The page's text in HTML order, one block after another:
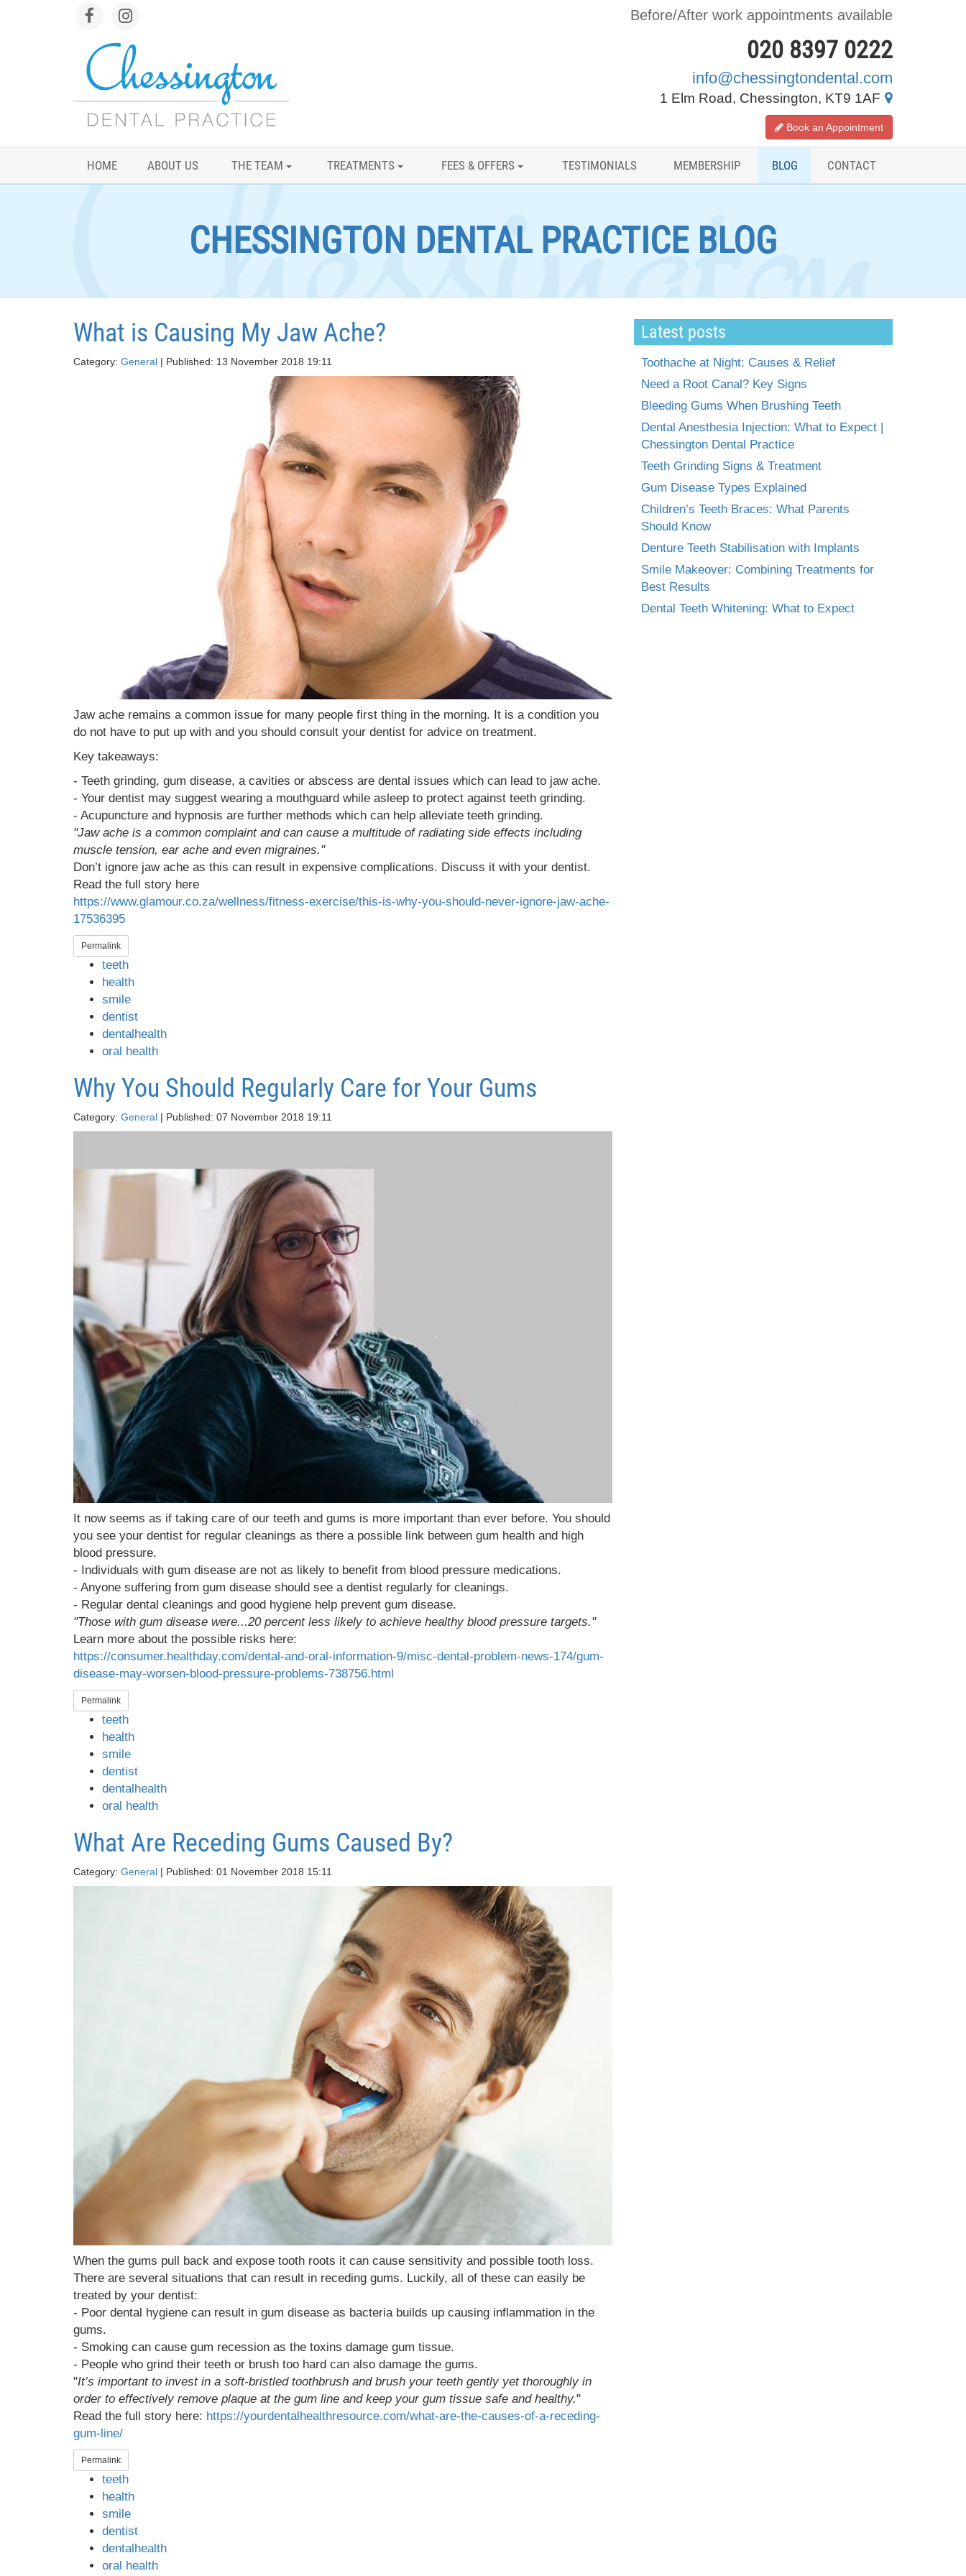
Before/After work appointments available
020 8397 0222
info@chessingtondental.com
1 Elm Road, Chessington, KT9 1AF
Book an Appointment
HOME ABOUT US THE TEAM TREATMENTS FEES & OFFERS TESTIMONIALS MEMBERSHIP BLOG CONTACT
CHESSINGTON DENTAL PRACTICE BLOG
What is Causing My Jaw Ache?
Category: General | Published: 13 November 2018 19:11
Jaw ache remains a common issue for many people first thing in the morning. It is a condition you
do not have to put up with and you should consult your dentist for advice on treatment.
Key takeaways:
- Teeth grinding, gum disease, a cavities or abscess are dental issues which can lead to jaw ache.
- Your dentist may suggest wearing a mouthguard while asleep to protect against teeth grinding.
- Acupuncture and hypnosis are further methods which can help alleviate teeth grinding.
"Jaw ache is a common complaint and can cause a multitude of radiating side effects including
muscle tension, ear ache and even migraines."
Don’t ignore jaw ache as this can result in expensive complications. Discuss it with your dentist.
Read the full story here
https://www.glamour.co.za/wellness/fitness-exercise/this-is-why-you-should-never-ignore-jaw-ache-
17536395
Permalink
teeth
health
smile
dentist
dentalhealth
oral health
Why You Should Regularly Care for Your Gums
Category: General | Published: 07 November 2018 19:11
It now seems as if taking care of our teeth and gums is more important than ever before. You should
you see your dentist for regular cleanings as there a possible link between gum health and high
blood pressure.
- Individuals with gum disease are not as likely to benefit from blood pressure medications.
- Anyone suffering from gum disease should see a dentist regularly for cleanings.
- Regular dental cleanings and good hygiene help prevent gum disease.
"Those with gum disease were...20 percent less likely to achieve healthy blood pressure targets."
Learn more about the possible risks here:
https://consumer.healthday.com/dental-and-oral-information-9/misc-dental-problem-news-174/gum-
disease-may-worsen-blood-pressure-problems-738756.html
Permalink
teeth
health
smile
dentist
dentalhealth
oral health
What Are Receding Gums Caused By?
Category: General | Published: 01 November 2018 15:11
When the gums pull back and expose tooth roots it can cause sensitivity and possible tooth loss.
There are several situations that can result in receding gums. Luckily, all of these can easily be
treated by your dentist:
- Poor dental hygiene can result in gum disease as bacteria builds up causing inflammation in the
gums.
- Smoking can cause gum recession as the toxins damage gum tissue.
- People who grind their teeth or brush too hard can also damage the gums.
"It’s important to invest in a soft-bristled toothbrush and brush your teeth gently yet thoroughly in
order to effectively remove plaque at the gum line and keep your gum tissue safe and healthy."
Read the full story here: https://yourdentalhealthresource.com/what-are-the-causes-of-a-receding-
gum-line/
Permalink
teeth
health
smile
dentist
dentalhealth
oral health
Latest posts
Toothache at Night: Causes & Relief
Need a Root Canal? Key Signs
Bleeding Gums When Brushing Teeth
Dental Anesthesia Injection: What to Expect |
Chessington Dental Practice
Teeth Grinding Signs & Treatment
Gum Disease Types Explained
Children’s Teeth Braces: What Parents
Should Know
Denture Teeth Stabilisation with Implants
Smile Makeover: Combining Treatments for
Best Results
Dental Teeth Whitening: What to Expect